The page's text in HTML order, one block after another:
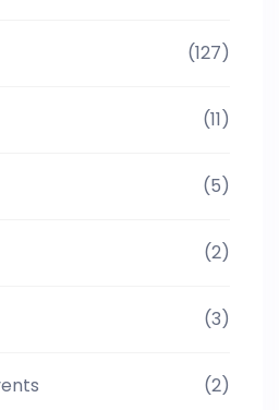
(127)
(11)
(5)
(2)
(3)
(2)